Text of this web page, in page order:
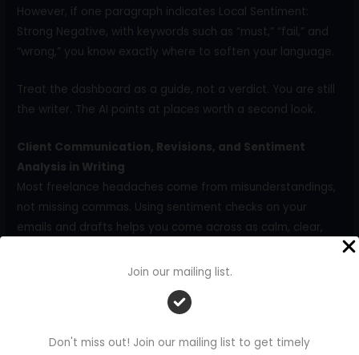
Join our mailing list.
Don't miss out! Join our mailing list to get timely
However, if one paragraph indicates Local Sentiment:
Strong Negative, with keywords such as “must,” “fail,” and
“wrong,” you know exactly where to soften your language.
Treat the dashboard as a guide, not a verdict. You are still
the writer. The AI points at places worth a second look.
Client Communication, Revisions, and Sentiment
Analysis in Writing
Most freelance headaches come from misunderstandings,
not missing commas. Using sentiment checks on your
emails and drafts helps you come across as calm, clear,
Client emails carry a lot of emotional weight, especially